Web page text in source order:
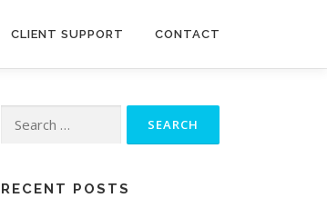
CLIENT SUPPORT CONTACT
for:
RECENT POSTS